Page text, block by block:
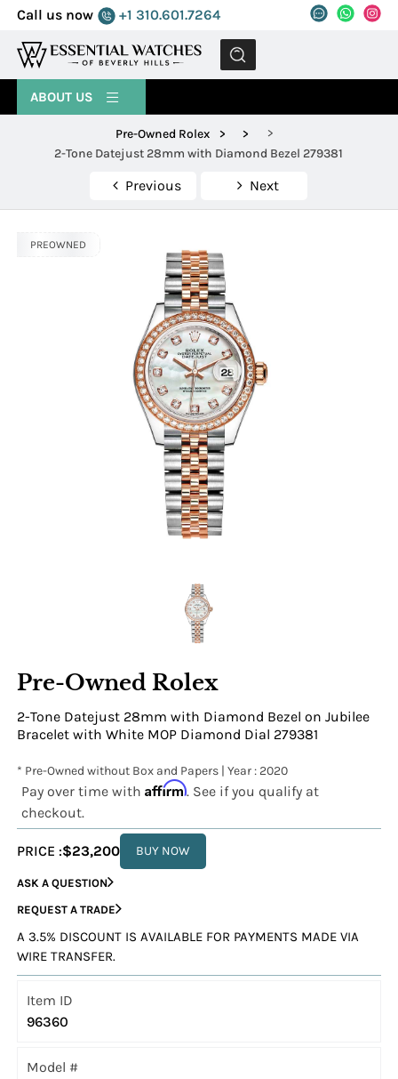
Call us now +1 310.601.7264
MENU
ABOUT US
Pre-Owned Rolex > >
>
2-Tone Datejust 28mm with Diamond Bezel 279381
Previous Next
PREOWNED
Pre-Owned Rolex
2-Tone Datejust 28mm with Diamond Bezel on Jubilee
Bracelet with White MOP Diamond Dial 279381
* Pre-Owned without Box and Papers | Year : 2020
Pay over time withAffirm. See if you qualify at
checkout.
PRICE :$23,200 BUY NOW
ASK A QUESTION
REQUEST A TRADE
A 3.5% DISCOUNT IS AVAILABLE FOR PAYMENTS MADE VIA
WIRE TRANSFER.
Item ID
96360
Model #